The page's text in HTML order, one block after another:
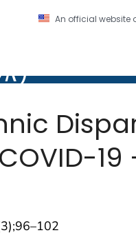
An official website
CDC
)